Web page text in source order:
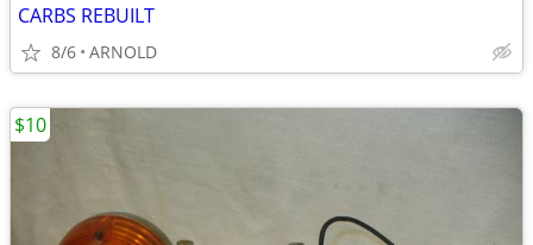
CARBS REBUILT
8/6 ARNOLD
$10